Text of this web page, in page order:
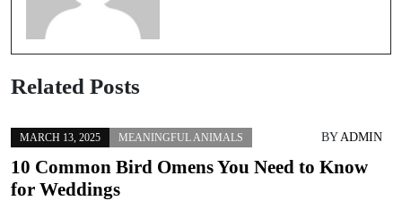
Related Posts
MARCH 13, 2025 MEANINGFUL ANIMALS BYADMIN
10 Common Bird Omens You Need to Know
for Weddings